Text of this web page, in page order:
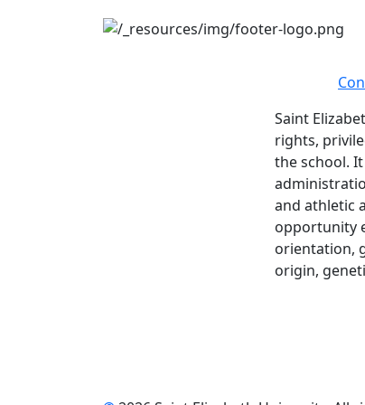
Saint
rights,
the school.
and athletic
opportunity
orientation,
origin,